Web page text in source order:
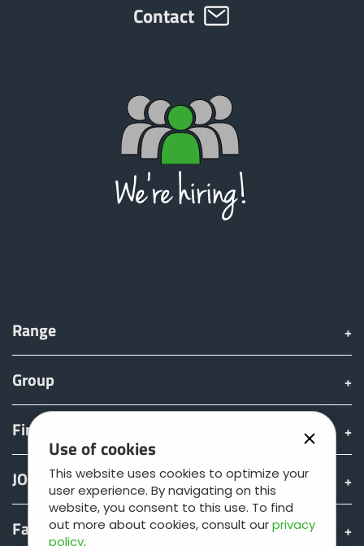
Use of cookies
This website uses cookies to optimize your
user experience. By navigating on this
website, you consent to this use. To find
out more about cookies, consult ourprivacy
policy.
Contact
Range
Group
Find & Buy
JOSKIN world
Fan shop